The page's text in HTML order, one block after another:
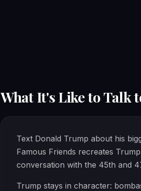
What It's Like to Talk
Text Donald Trump about his
Famous Friends recreates
conversation with the 45th and
Trump stays in character: